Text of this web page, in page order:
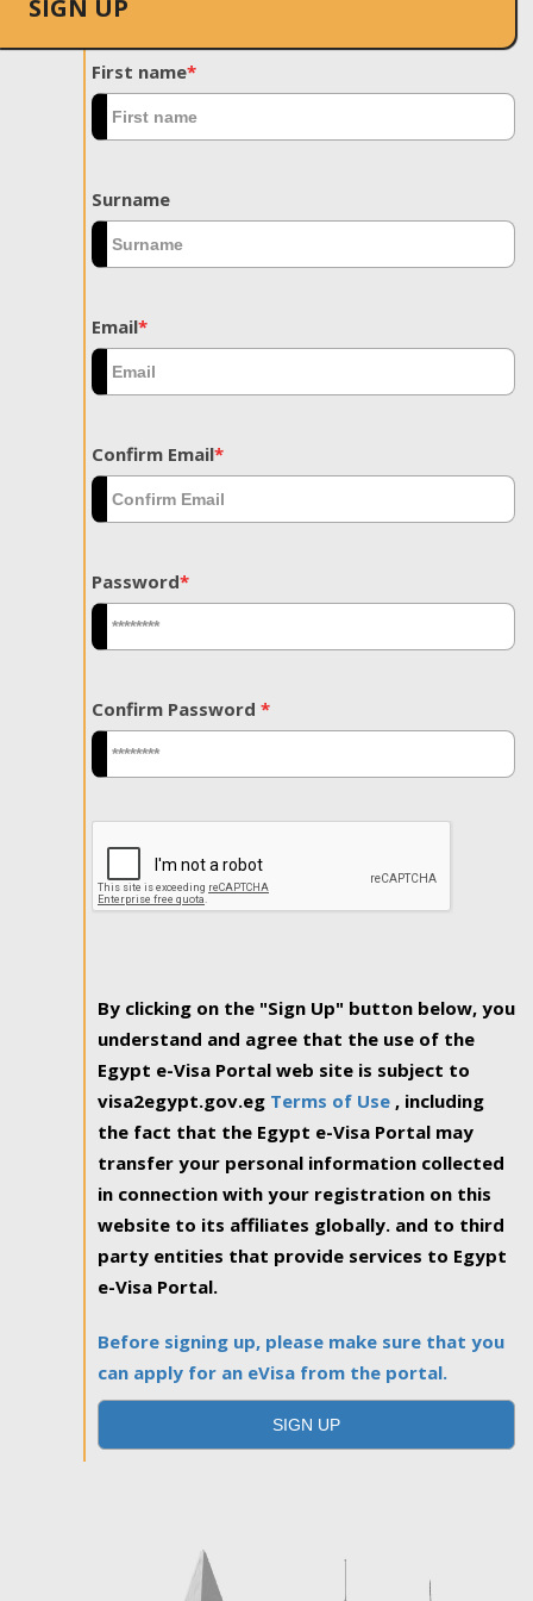
SIGN UP
First name*
Surname
Email*
Confirm Email*
Password*
Confirm Password *
By clicking on the "Sign Up" button below, you
understand and agree that the use of the
Egypt e-Visa Portal web site is subject to
visa2egypt.gov.eg Terms of Use , including
the fact that the Egypt e-Visa Portal may
transfer your personal information collected
in connection with your registration on this
website to its affiliates globally. and to third
party entities that provide services to Egypt
e-Visa Portal.
Before signing up, please make sure that you
can apply for an eVisa from the portal.
SIGN UP